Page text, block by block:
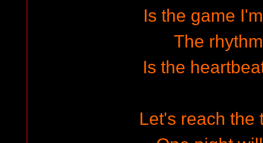
Is the game
The
Is the
Let's reach the